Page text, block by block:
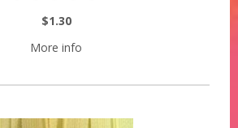
$1.30
More info